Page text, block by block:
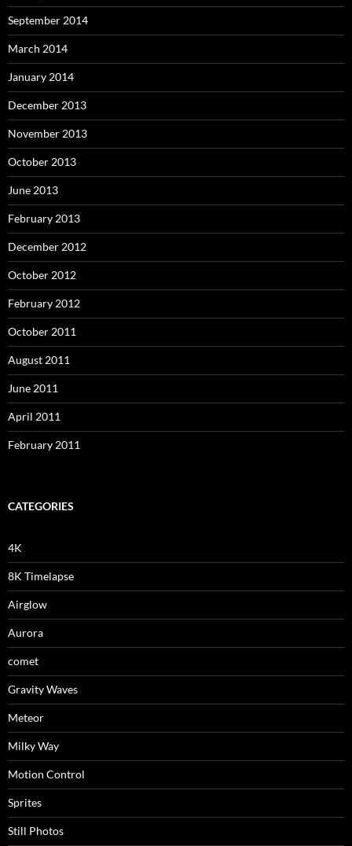
September 2014
March 2014
January 2014
December 2013
November 2013
October 2013
June 2013
February 2013
December 2012
October 2012
February 2012
October 2011
August 2011
June 2011
April 2011
February 2011
CATEGORIES
4K
8K Timelapse
Airglow
Aurora
comet
Gravity Waves
Meteor
Milky Way
Motion Control
Sprites
Still Photos